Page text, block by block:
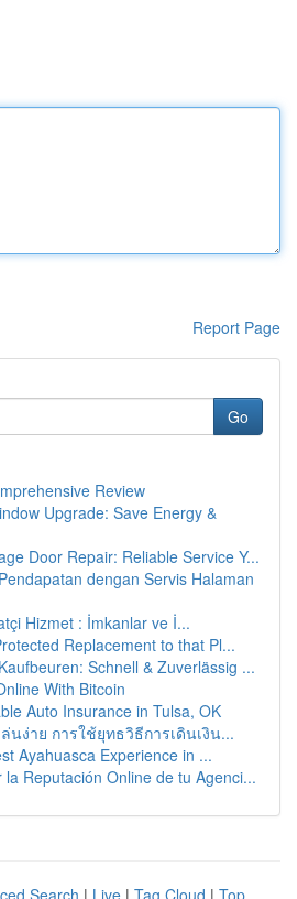
Report Page
Go
Review
Upgrade: Save Energy &
Door Repair: Reliable Service Y...
dengan Servis Halaman
Hizmet : İmkanlar ve İ...
Replacement to that Pl...
Schnell & Zuverlässig ...
With Bitcoin
Auto Insurance in Tulsa, OK
นง่าย การใช้ยุทธวิธีการเดินเงิน...
Ayahuasca Experience in ...
Reputación Online de tu Agenci...
Search | Live | Tag Cloud | Top